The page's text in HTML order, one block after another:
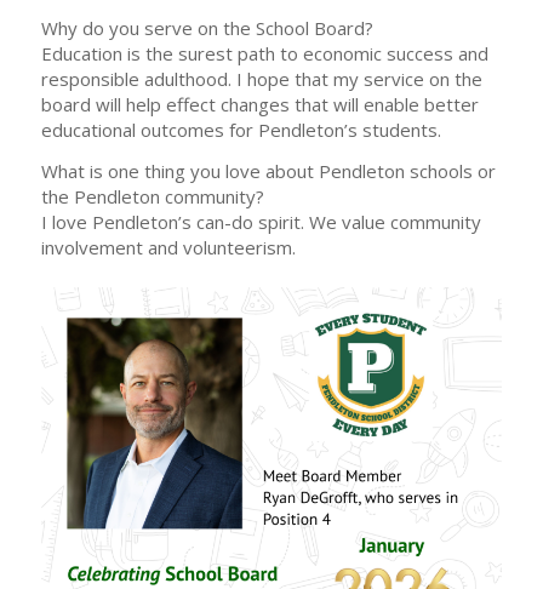
Why do you serve on the School Board?
Education is the surest path to economic success and
responsible adulthood. I hope that my service on the
board will help effect changes that will enable better
educational outcomes for Pendleton’s students.
What is one thing you love about Pendleton schools or
the Pendleton community?
I love Pendleton’s can-do spirit. We value community
involvement and volunteerism.